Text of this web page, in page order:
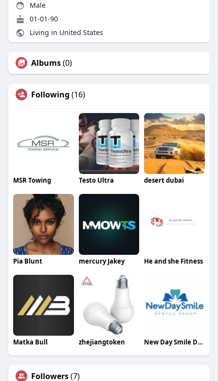
Male
01-01-90
Living in United States
Albums(0)
Following (16)
MSR Towing Testo Ultra desert dubai
Pia Blunt mercury Jakey He and she Fitness
Matka Bull zhejiangtoken New Day Smile Dental Group
Followers(7)